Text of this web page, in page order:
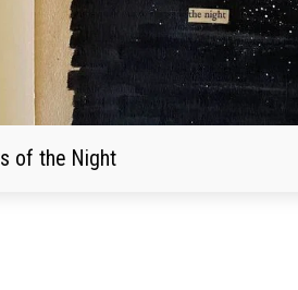
of the Night